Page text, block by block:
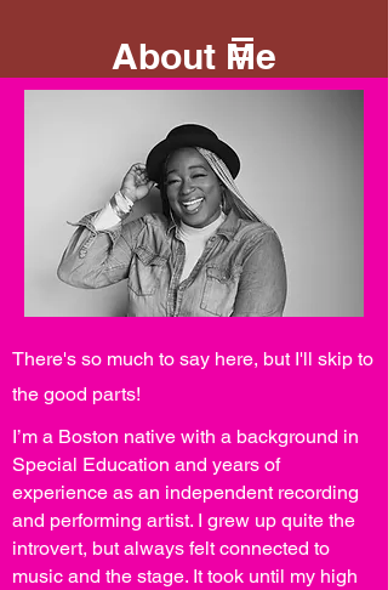
About Me
There's so much to say here, but I'll skip to
the good parts!
I’m a Boston native with a background in
Special Education and years of
experience as an independent recording
and performing artist. I grew up quite the
introvert, but always felt connected to
music and the stage. It took until my high